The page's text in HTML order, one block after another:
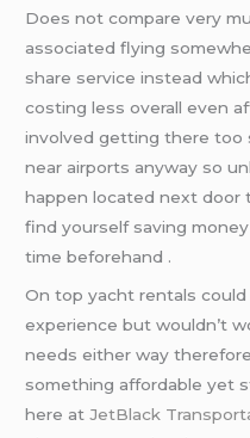
Does not compare very
associated flying
share service instead
costing less overall even
involved getting there too
near airports anyway so
happen located next door
find yourself saving
time beforehand .
On top yacht rentals
experience but wouldn’t
needs either way
something affordable yet
here atJetBlack